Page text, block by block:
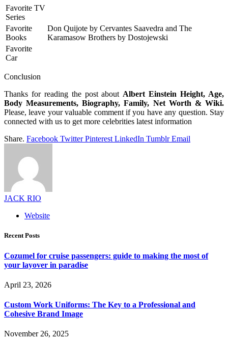
Favorite TV
Series
Favorite
Books
Don Quijote by Cervantes Saavedra and The
Karamasow Brothers by Dostojewski
Favorite
Car
Conclusion
Thanks for reading the post about Albert Einstein Height, Age,
Body Measurements, Biography, Family, Net Worth & Wiki.
Please, leave your valuable comment if you have any question. Stay
connected with us to get more celebrities latest information
Share. Facebook Twitter Pinterest LinkedIn Tumblr Email
JACK RIO
Website
Recent Posts
Cozumel for cruise passengers: guide to making the most of
your layover in paradise
April 23, 2026
Custom Work Uniforms: The Key to a Professional and
Cohesive Brand Image
November 26, 2025